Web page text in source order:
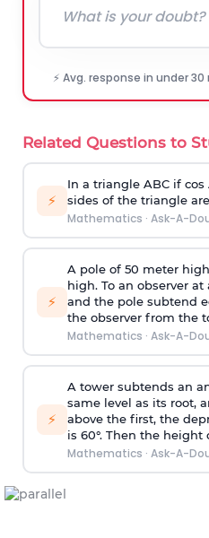
⚡ Avg. response in under
Related Questions to
⚡
In a triangle ABC if cos
sides of the triangle
Mathematics · Ask-A-
⚡
A pole of 50 meter
high. To an observer
and the pole subtend
the observer from the
Mathematics · Ask-A-
⚡
A tower subtends an
same level as its root,
above the first, the
is 60°. Then the height
Mathematics · Ask-A-